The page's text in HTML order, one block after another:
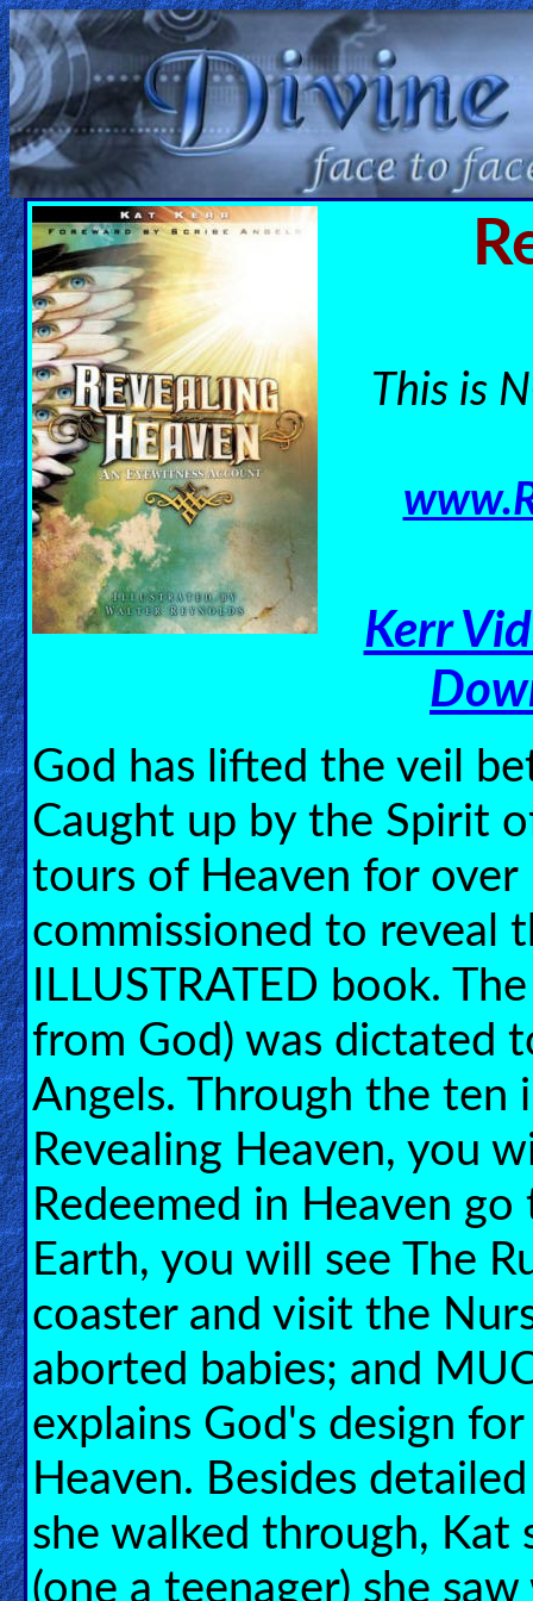
Home:
Mobile
Home: Original Style
ðŸ”
Search
Site
🎞
Christian
Netflix
🎞
Jewish
Stories
X-
Witch
🎞
X-
Muslim
MP3
Bible
🎞
Bible
Movies
🎞
Gospel
Videos
🎞
Godly
Movies
🎞
CBN
Videos
This is
Kerr
God has lifted the veil
Caught up by the Spirit
tours of Heaven for over
commissioned to reveal
ILLUSTRATED book.
from God) was dictated
Angels. Through the ten
Revealing Heaven, you
Redeemed in Heaven
Earth, you will see The
coaster and visit the
aborted babies; and
explains God's design
Heaven. Besides
she walked through, Kat
(one a teenager) she